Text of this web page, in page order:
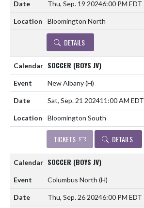
Thu, Sep. 19 20246:00 PM EDT
Bloomington North
DETAILS
SOCCER (BOYS JV)
New Albany(H)
Sat, Sep. 21 202411:00 AM EDT
Bloomington South
TICKETS DETAILS
SOCCER (BOYS JV)
Columbus North (H)
Thu, Sep. 26 20246:00 PM EDT